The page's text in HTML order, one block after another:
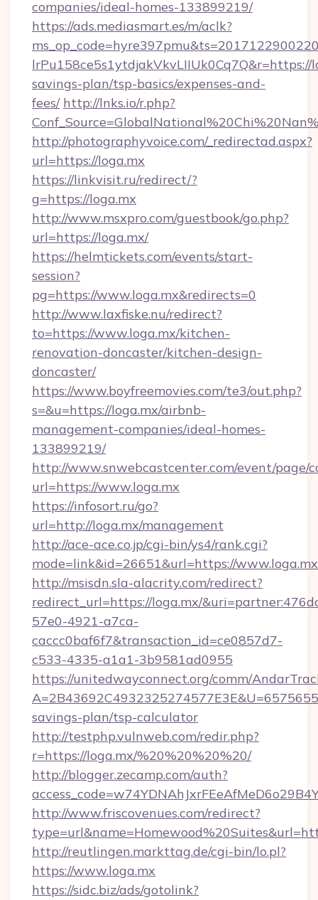
companies/ideal-homes-133899219/
https://ads.mediasmart.es/m/aclk?
savings-plan/tsp-basics/expenses-and-
fees/ http://lnks.io/r.php?
http://photographyvoice.com/_redirectad.aspx?
url=https://loga.mx
https://linkvisit.ru/redirect/?
g=https://loga.mx
http://www.msxpro.com/guestbook/go.php?
url=https://loga.mx/
https://helmtickets.com/events/start-
session?
pg=https://www.loga.mx&redirects=0
http://www.laxfiske.nu/redirect?
to=https://www.loga.mx/kitchen-
renovation-doncaster/kitchen-design-
doncaster/
https://www.boyfreemovies.com/te3/out.php?
s=&u=https://loga.mx/airbnb-
management-companies/ideal-homes-
133899219/
http://www.snwebcastcenter.com/event/page/
url=https://www.loga.mx
https://infosort.ru/go?
url=http://loga.mx/management
http://ace-ace.co.jp/cgi-bin/ys4/rank.cgi?
mode=link&id=26651&url=https://
http://msisdn.sla-alacrity.com/redirect?
redirect_url=https://loga.mx/
57e0-4921-a7ca-
caccc0baf6f7&transaction_id=ce0857d7-
c533-4335-a1a1-3b9581ad0955
https://unitedwayconnect.org/comm/
savings-plan/tsp-calculator
http://testphp.vulnweb.com/redir.php?
r=https://loga.mx/%20%20%20%20/
http://blogger.zecamp.com/auth?
http://www.friscovenues.com/redirect?
http://reutlingen.markttag.de/cgi-bin/lo.pl?
https://www.loga.mx
https://sidc.biz/ads/gotolink?